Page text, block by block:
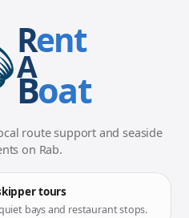
Rent
A
Boat
route support and seaside
on Rab.
tours
bays and restaurant stops.